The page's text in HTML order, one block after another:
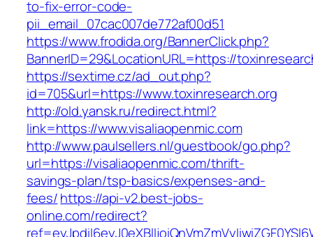
to-fix-error-code-
pii_email_07cac007de772af00d51
https://www.frodida.org/BannerClick.php?
BannerID=29&LocationURL=https://
https://sextime.cz/ad_out.php?
id=705&url=https://www.toxinresearch.org
http://old.yansk.ru/redirect.html?
link=https://www.visaliaopenmic.com
http://www.paulsellers.nl/guestbook/go.php?
url=https://visaliaopenmic.com/thrift-
savings-plan/tsp-basics/expenses-and-
fees/https://api-v2.best-jobs-
online.com/redirect?